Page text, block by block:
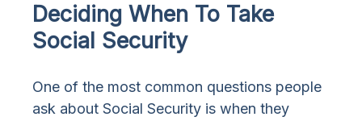
Deciding When To Take
Social Security
One of the most common questions people
ask about Social Security is when they